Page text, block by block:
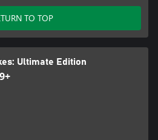
TO TOP
Ultimate Edition